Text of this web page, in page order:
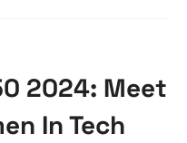
2024: Meet
In Tech